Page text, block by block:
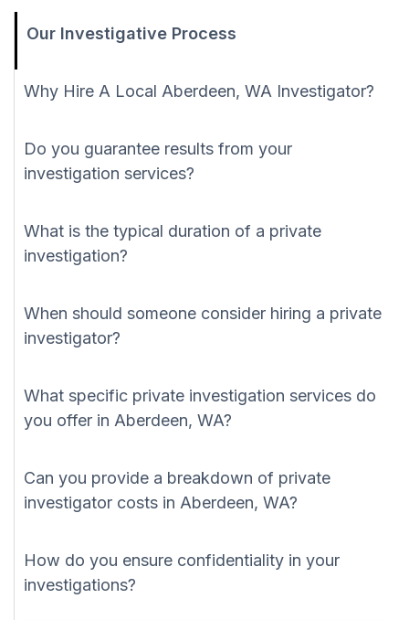
Our Investigative Process
Why Hire A Local Aberdeen, WA Investigator?
Do you guarantee results from your
investigation services?
What is the typical duration of a private
investigation?
When should someone consider hiring a private
investigator?
What specific private investigation services do
you offer in Aberdeen, WA?
Can you provide a breakdown of private
investigator costs in Aberdeen, WA?
How do you ensure confidentiality in your
investigations?